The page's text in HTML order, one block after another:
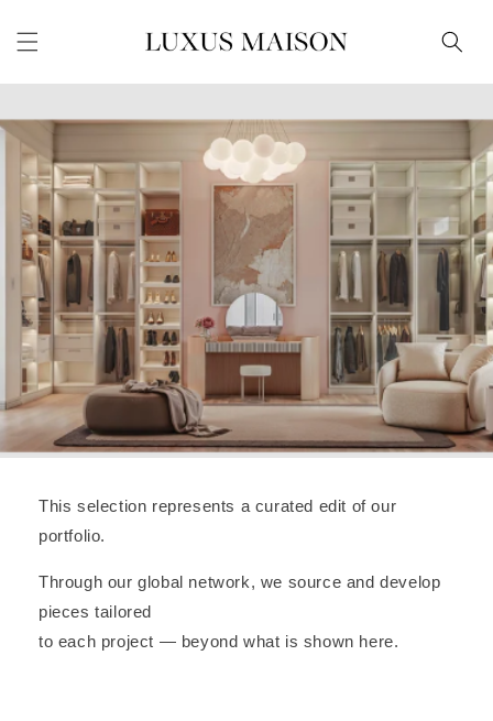
content
This selection represents a curated edit of our
portfolio.
Through our global network, we source and develop
pieces tailored
to each project — beyond what is shown here.